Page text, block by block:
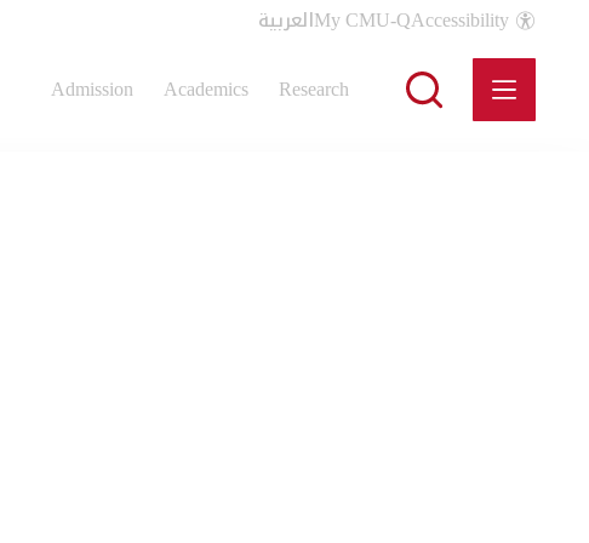
العربيةMy CMU-QAccessibility
Admission Academics Research